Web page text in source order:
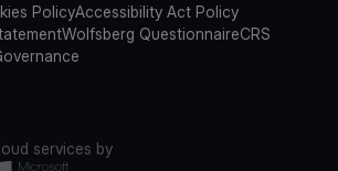
PolicyAccessibility Act Policy
Wolfsberg QuestionnaireCRS
services by